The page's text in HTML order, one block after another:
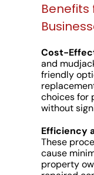
Cost-
and
friendly
choices for
without
Efficiency
These
cause
property